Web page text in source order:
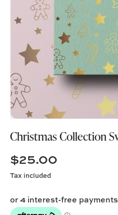
Christmas Collection
$25.00
Tax included